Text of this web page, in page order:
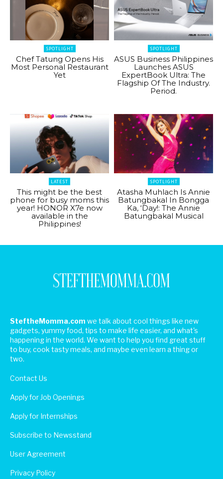
SPOTLIGHT
Chef Tatung Opens His
Most Personal Restaurant
Yet
SPOTLIGHT
ASUS Business Philippines
Launches ASUS
ExpertBook Ultra: The
Flagship Of The Industry.
Period.
LATEST
This might be the best
phone for busy moms this
year! HONOR X7e now
available in the
Philippines!
SPOTLIGHT
Atasha Muhlach Is Annie
Batungbakal In Bongga
Ka, ‘Day!: The Annie
Batungbakal Musical
SteftheMomma.com we talk about cool things like new
gadgets, yummy food, tips to make life easier, and what's
happening in the world. We want to help you find great stuff
to buy, cook tasty meals, and maybe even learn a thing or
two.
Contact Us
Apply for Job Openings
Apply for Internships
Subscribe to Newsstand
User Agreement
Privacy Policy